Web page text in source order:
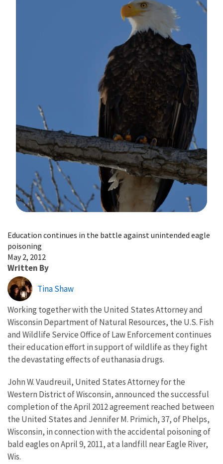
Education continues in the battle against unintended eagle
poisoning
May 2, 2012
Written By
Tina Shaw
Working together with the United States Attorney and
Wisconsin Department of Natural Resources, the U.S. Fish
and Wildlife Service Office of Law Enforcement continues
their education effort in support of wildlife as they fight
the devastating effects of euthanasia drugs.
John W. Vaudreuil, United States Attorney for the
Western District of Wisconsin, announced the successful
completion of the April 2012 agreement reached between
the United States and Jennifer M. Primich, 37, of Phelps,
Wisconsin, in connection with the accidental poisoning of
bald eagles on April 9, 2011, at a landfill near Eagle River,
Wis.